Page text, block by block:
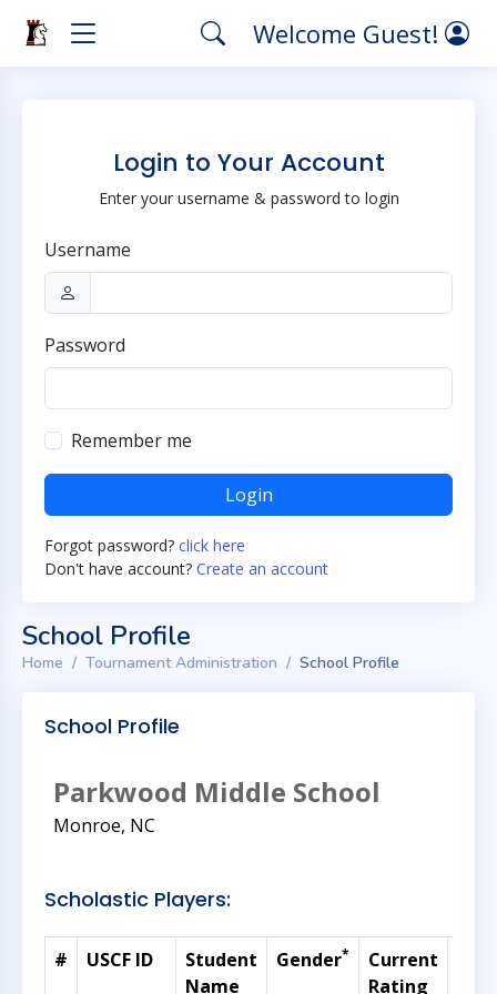
Welcome Guest!
Login to Your Account
Enter your username & password to login
Username
Password
Remember me
Login
Forgot password? click here
Don't have account? Create an account
School Profile
Home Tournament Administration School Profile
School Profile
Parkwood Middle School
Monroe, NC
Scholastic Players:
# USCF ID
Student
Name
Gender*
Current
Rating